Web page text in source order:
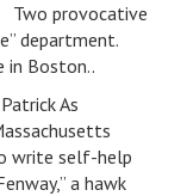
Two provocative
department.
in Boston..
As
write self-help
a hawk